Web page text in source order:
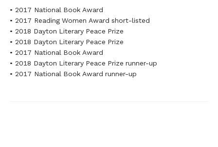
• 2017 National Book Award
• 2017 Reading Women Award short-listed
• 2018 Dayton Literary Peace Prize
• 2018 Dayton Literary Peace Prize
• 2017 National Book Award
• 2018 Dayton Literary Peace Prize runner-up
• 2017 National Book Award runner-up